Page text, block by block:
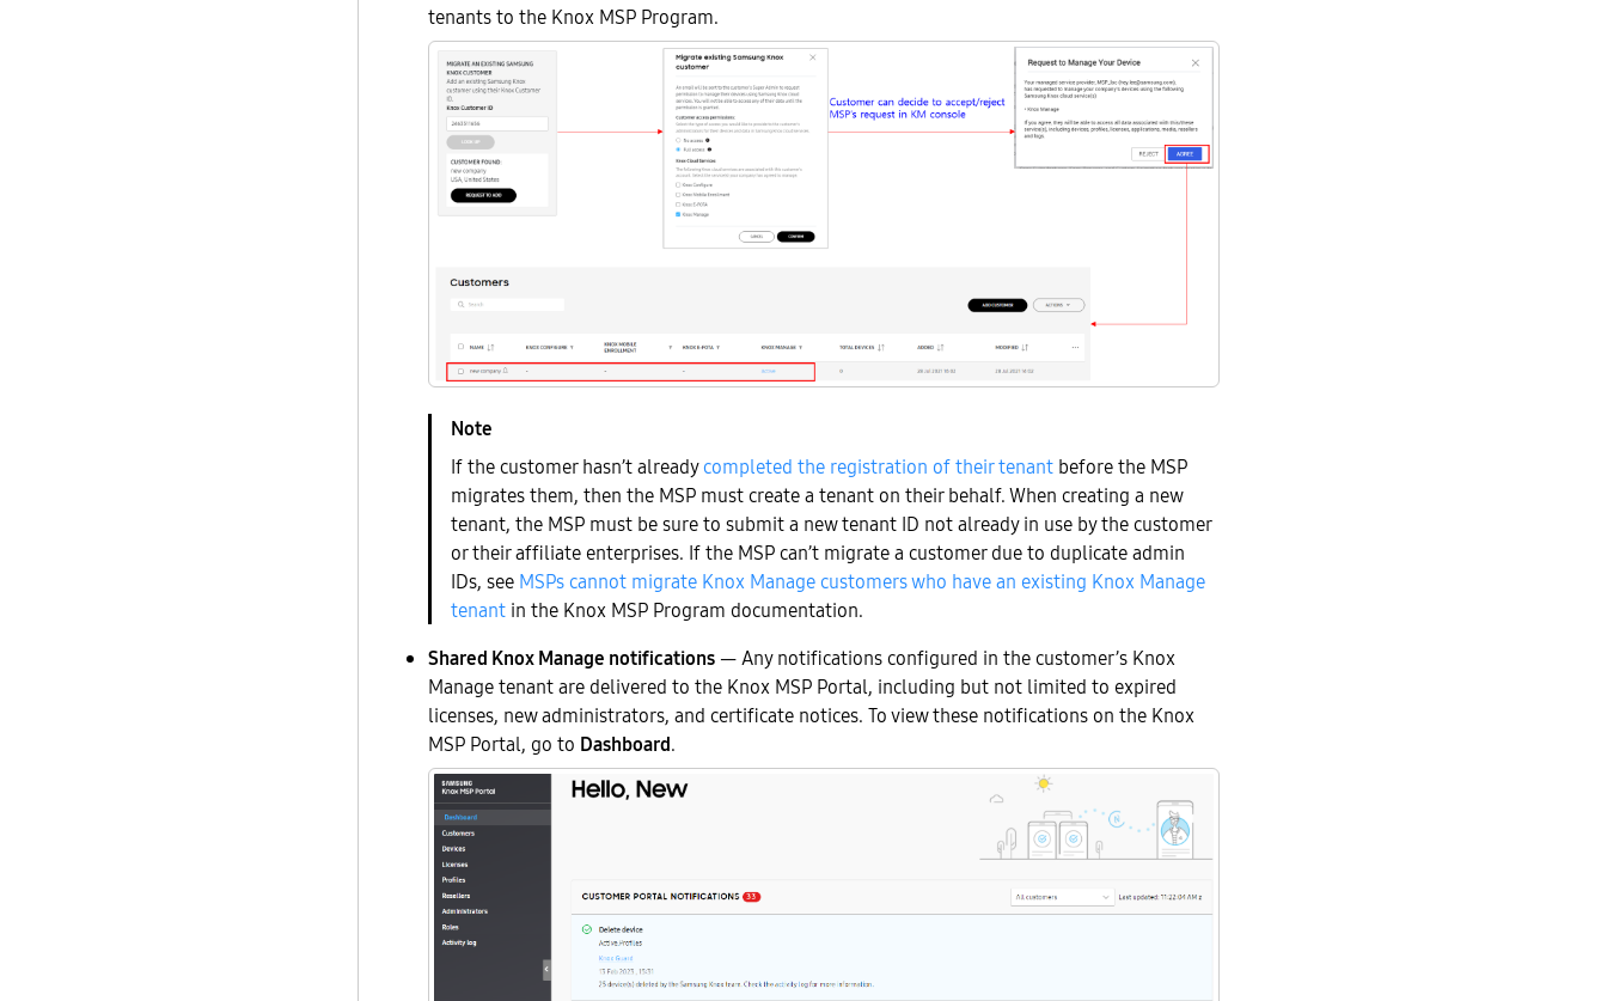
tenants to the Knox MSP Program.
If the customer hasn’t alreadycompleted the registration of their tenant before the MSP
migrates them, then the MSP must create a tenant on their behalf. When creating a new
tenant, the MSP must be sure to submit a new tenant ID not already in use by the customer
or their affiliate enterprises. If the MSP can’t migrate a customer due to duplicate admin
IDs, see MSPs cannot migrate Knox Manage customers who have an existing Knox Manage
tenant in the Knox MSP Program documentation.
Shared Knox Manage notifications— Any notifications configured in the customer’s Knox
Manage tenant are delivered to the Knox MSP Portal, including but not limited to expired
licenses, new administrators, and certificate notices. To view these notifications on the Knox
MSP Portal, go to Dashboard.